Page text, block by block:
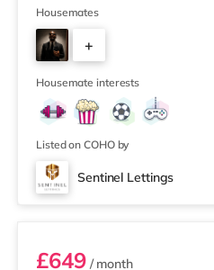
easy reach. If you enjoy the
cinema under 2 miles from
in Birmingham. There is also
over 2 miles away at Broad
an Everyman ci
Housemates
+
2
Housemate interests
Listed on COHO by
Sentinel Lettings
Room 4 (En Suite)
£649/ month